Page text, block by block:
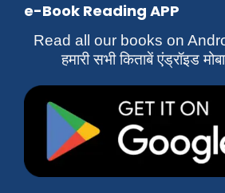
e-Book Reading APP
Read all our books on
हमारी सभी किताबें एंड्रॉइड